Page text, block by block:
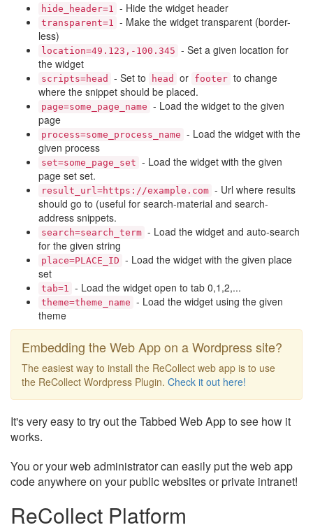
hide_header=1 - Hide the widget header
transparent=1 - Make the widget transparent (border-
less)
location=49.123,-100.345 - Set a given location for
the widget
scripts=head - Set to head or footer to change
where the snippet should be placed.
page=some_page_name - Load the widget to the given
page
process=some_process_name - Load the widget with the
given process
set=some_page_set - Load the widget with the given
page set set.
result_url=https://example.com - Url where results
should go to (useful for search-material and search-
address snippets.
search=search_term - Load the widget and auto-search
for the given string
place=PLACE_ID - Load the widget with the given place
set
tab=1 - Load the widget open to tab 0,1,2,...
theme=theme_name - Load the widget using the given
theme
Embedding the Web App on a Wordpress site?
The easiest way to install the ReCollect web app is to use
the ReCollect Wordpress Plugin. Check it out here!
It's very easy to try out the Tabbed Web App to see how it
works.
You or your web administrator can easily put the web app
code anywhere on your public websites or private intranet!
ReCollect Platform